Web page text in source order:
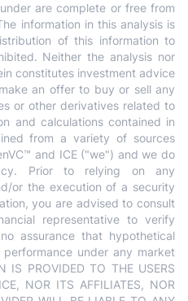
are complete or free from
information in this analysis is
of this information to
Neither the analysis nor
constitutes investment advice
an offer to buy or sell any
or other derivatives related to
and calculations contained in
from a variety of sources
and ICE ("we") and we do
Prior to relying on any
or the execution of a security
you are advised to consult
representative to verify
assurance that hypothetical
under any market
IS PROVIDED TO THE USERS
NOR ITS AFFILIATES, NOR